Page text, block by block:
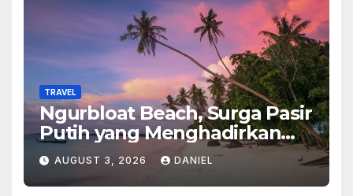
TRAVEL
Ngurbloat Beach, Surga Pasir
Putih yang Menghadirkan
Ketenangan dan Pesona
Alam Tak Terlupakan
AUGUST 3, 2026 DANIEL